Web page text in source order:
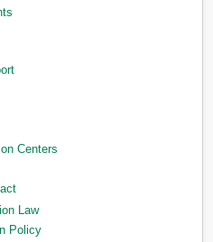
Centers
Law
Policy